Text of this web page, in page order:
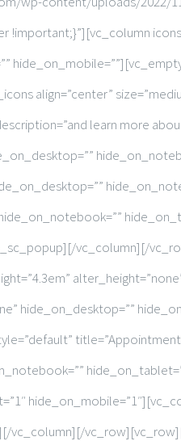
!important;}”][vc_column
align=”center”
learn more
vc_column][/
hide_on_desktop=””
vc_column][/